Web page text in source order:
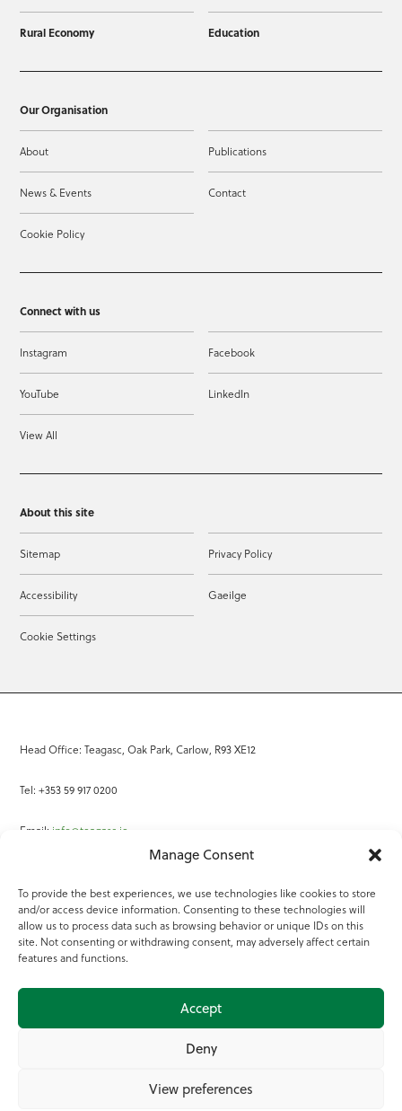
Manage Consent
To provide the best experiences, we use technologies like cookies to store
and/or access device information. Consenting to these technologies will
allow us to process data such as browsing behavior or unique IDs on this
site. Not consenting or withdrawing consent, may adversely affect certain
features and functions.
Accept
Deny
View preferences
Rural Economy Education
Our Organisation
About Publications
News & Events Contact
Cookie Policy
Connect with us
Instagram Facebook
YouTube LinkedIn
View All
About this site
Sitemap Privacy Policy
Accessibility Gaeilge
Cookie Settings
Head Office: Teagasc, Oak Park, Carlow, R93 XE12
Tel: +353 59 917 0200
Email: info@teagasc.ie
Online Services
Teagasc Registered Charity Number: 20022754
Terms of Use
© 2025 Teagasc